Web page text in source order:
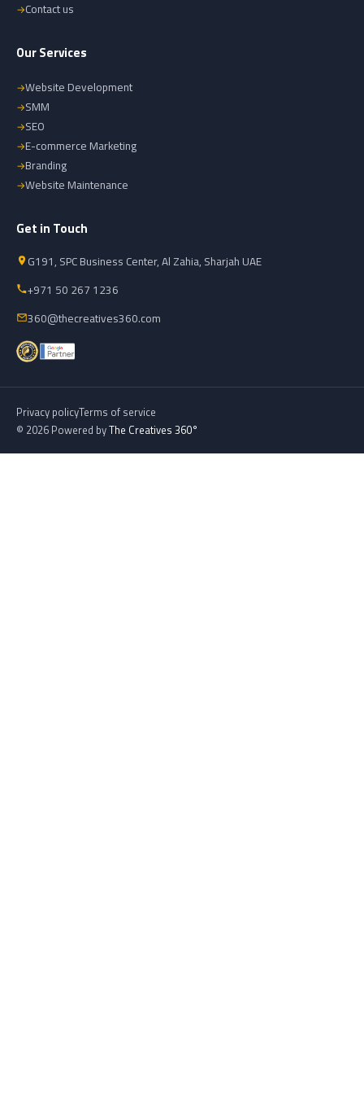
Contact us
Our Services
Website Development
SMM
SEO
E-commerce Marketing
Branding
Website Maintenance
Get in Touch
G191, SPC Business Center, Al Zahia, Sharjah UAE
+971 50 267 1236
360@thecreatives360.com
Privacy policyTerms of service
© 2026 Powered byThe Creatives 360°